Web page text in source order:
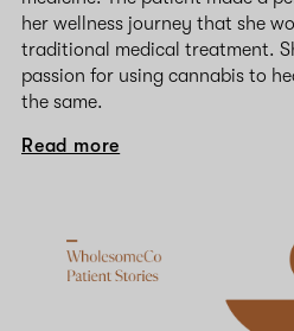
her wellness journey that she
traditional medical treatment.
passion for using cannabis to
the same.
Read more